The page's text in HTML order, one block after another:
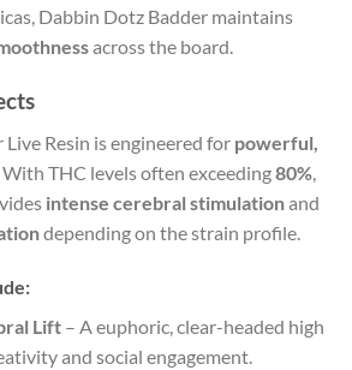
Dabbin Dotz Badder maintains
across the board.
Live Resin is engineered for powerful,
. With THC levels often exceeding80%
intense cerebral stimulationand
depending on the strain profile.
Lift– A euphoric, clear-headed high
and social engagement.